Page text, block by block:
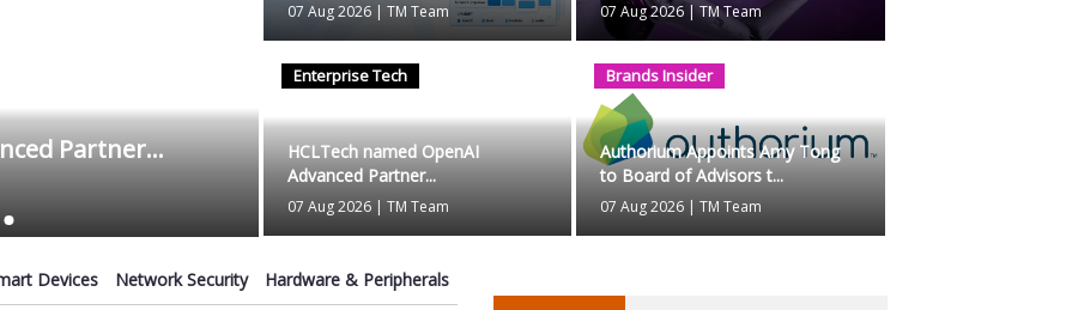
Partner...
Authorium Appoints Amy Tong to Board of
Advisors t...
07 Aug 2026|TM Team
07 Aug 2026 | TM Team 07 Aug 2026 |TM Team
Enterprise Tech
HCLTech named OpenAI
Advanced Partner...
07 Aug 2026 | TM Team
Brands Insider
Authorium Appoints Amy Tong
to Board of Advisors t...
07 Aug 2026 |TM Team
Devices Network Security Hardware & Peripherals